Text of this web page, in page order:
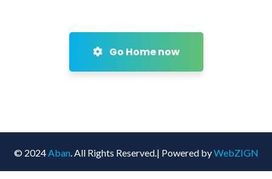
Go Home now
© 2024Aban. All Rights Reserved.| Powered byWebZIGN